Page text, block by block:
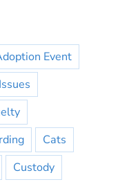
Event
Cats
Custody